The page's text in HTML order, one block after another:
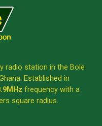
radio station in the Bole
Established in
frequency with a
square radius.